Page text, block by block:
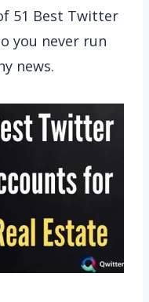
51 Best Twitter
you never run
news.